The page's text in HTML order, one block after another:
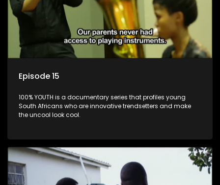
Episode 15
100% YOUTH is a documentary series that profiles young
South Africans who are innovative trendsetters and make
the uncool look cool.